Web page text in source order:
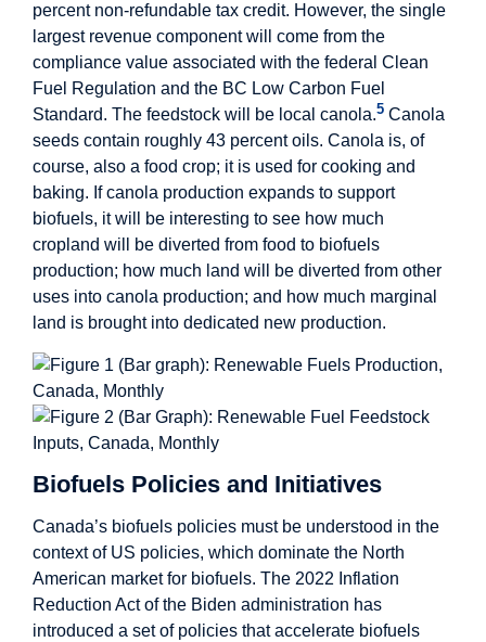
percent non-refundable tax credit. However, the single
largest revenue component will come from the
compliance value associated with the federal Clean
Fuel Regulation and the BC Low Carbon Fuel
Standard. The feedstock will be local canola.5 Canola
seeds contain roughly 43 percent oils. Canola is, of
course, also a food crop; it is used for cooking and
baking. If canola production expands to support
biofuels, it will be interesting to see how much
cropland will be diverted from food to biofuels
production; how much land will be diverted from other
uses into canola production; and how much marginal
land is brought into dedicated new production.
Biofuels Policies and Initiatives
Canada’s biofuels policies must be understood in the
context of US policies, which dominate the North
American market for biofuels. The 2022 Inflation
Reduction Act of the Biden administration has
introduced a set of policies that accelerate biofuels